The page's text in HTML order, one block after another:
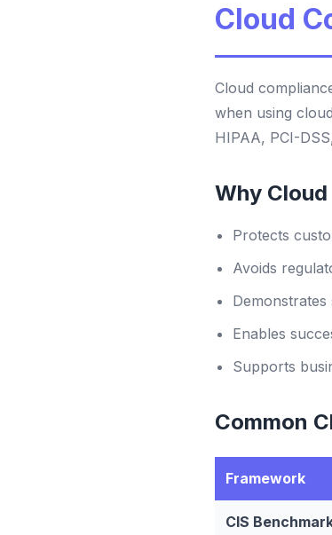
Cloud
Cloud
when using
HIPAA, PCI-
Why
Protects
Avoids
Enables
Supports
Common
Framework
CIS